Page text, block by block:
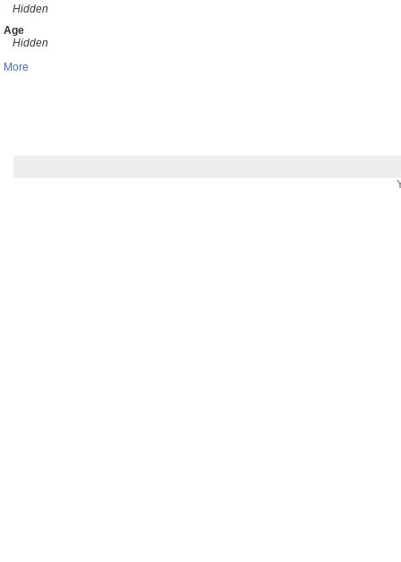
Hidden
Age
Hidden
More